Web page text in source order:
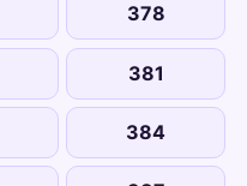
378
381
384